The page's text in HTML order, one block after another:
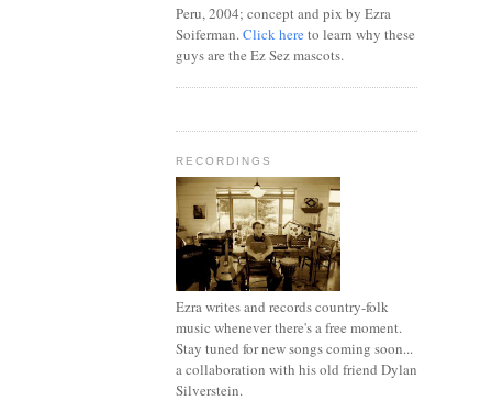
Peru, 2004; concept and pix by Ezra
Soiferman. Click hereto learn why these
guys are the Ez Sez mascots.
RECORDINGS
Ezra writes and records country-folk
music whenever there's a free moment.
Stay tuned for new songs coming soon...
a collaboration with his old friend Dylan
Silverstein.